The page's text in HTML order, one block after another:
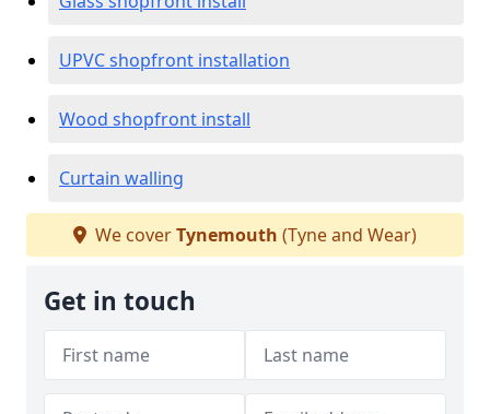
UPVC shopfront installation
Wood shopfront install
Curtain walling
We coverTynemouth (Tyne and Wear)
Get in touch